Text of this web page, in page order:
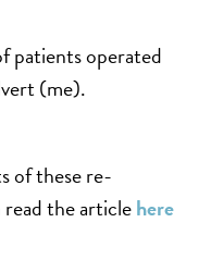
patients operated
(me).
of these re-
the articlehere